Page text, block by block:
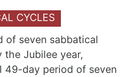
CYCLES
of seven sabbatical
Jubilee year,
49-day period of seven